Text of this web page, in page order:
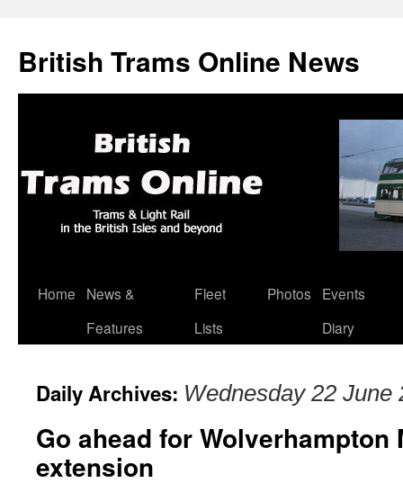
British Trams Online News
Skip
Home
News &
Features
Fleet
Lists
Photos
Events
Diary
Daily Archives: Wednesday 22 June
Go ahead for Wolverhampton
extension